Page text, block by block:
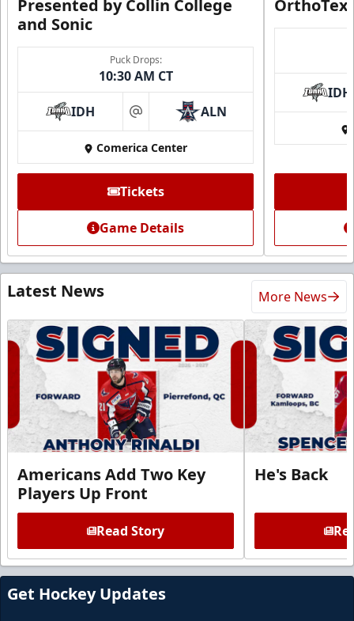
Presented by Collin College
and Sonic
Puck Drops:
10:30 AM CT
IDH at ALN
Comerica Center
Tickets
Game Details
IDH
Latest News More News
Americans Add Two Key
Players Up Front
Read Story
He's Back
Get Hockey Updates